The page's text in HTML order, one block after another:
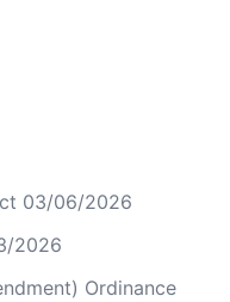
03/06/2026
2026
Ordinance